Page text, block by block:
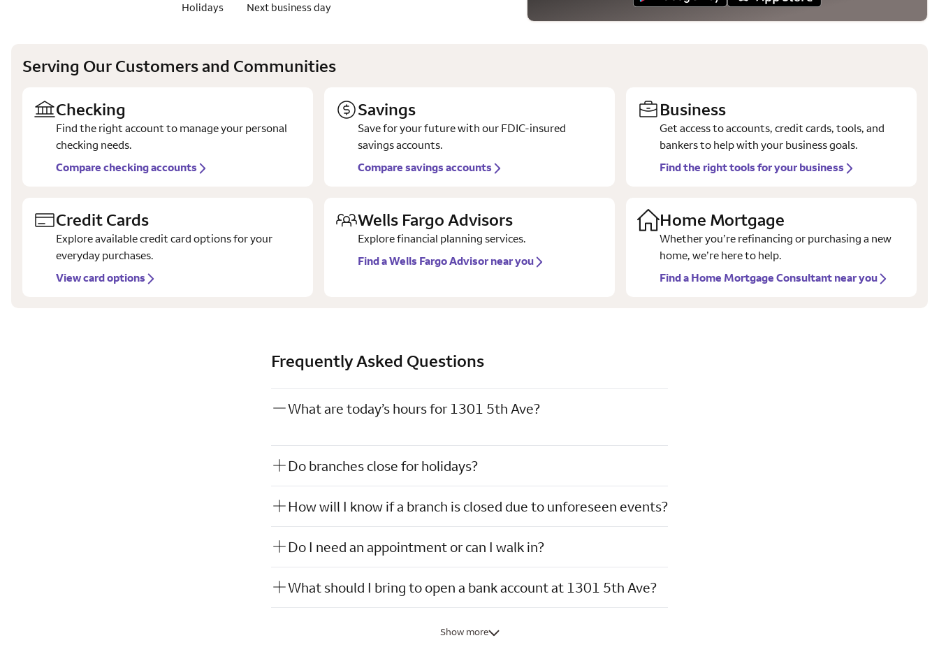
Holidays
Next business day
Serving Our Customers and Communities
Checking
Find the right account to manage your personal
checking needs.
Compare checking accounts
Savings
Save for your future with our FDIC-insured
savings accounts.
Compare savings accounts
Business
Get access to accounts, credit cards, tools, and
bankers to help with your business goals.
Find the right tools for your business
Credit Cards
Explore available credit card options for your
everyday purchases.
View card options
Wells Fargo Advisors
Explore financial planning services.
Find a Wells Fargo Advisor near you
Home Mortgage
Whether you’re refinancing or purchasing a new
home, we’re here to help.
Find a Home Mortgage Consultant near you
Frequently Asked Questions
What are today’s hours for 1301 5th Ave?
Do branches close for holidays?
How will I know if a branch is closed due to unforeseen events?
Do I need an appointment or can I walk in?
What should I bring to open a bank account at 1301 5th Ave?
Show more